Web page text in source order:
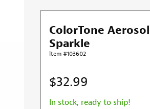
ColorTone
Sparkle
Item #103602
$32.99
In stock, ready to ship!